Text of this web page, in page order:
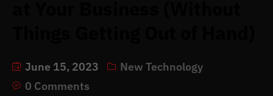
June 15, 2023
New Technology
0 Comments